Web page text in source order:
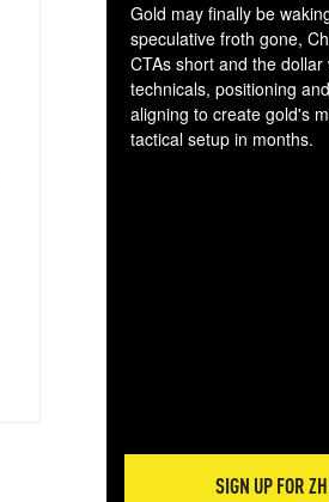
Gold may finally be
speculative froth gone,
CTAs short and the dollar
technicals, positioning
aligning to create gold's
tactical setup in months.
SIGN UP FOR